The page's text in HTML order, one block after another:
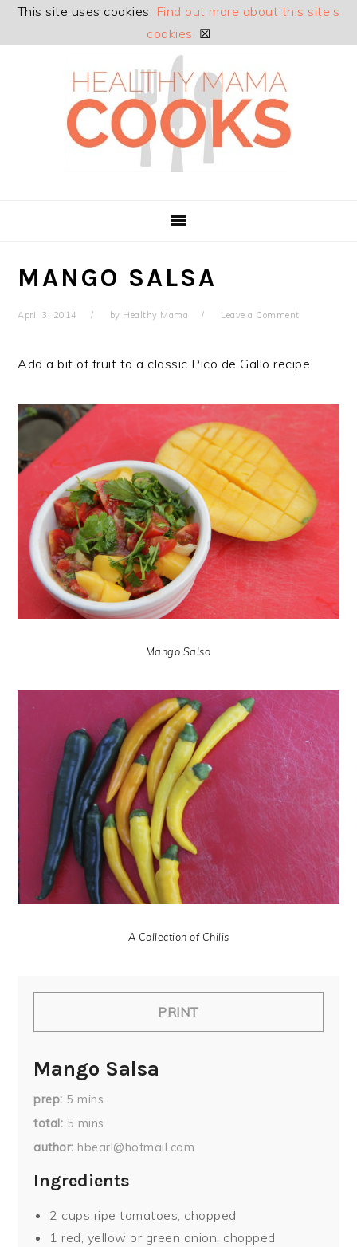
MANGO SALSA
April 3, 2014 by Healthy Mama Leave a Comment
Add a bit of fruit to a classic Pico de Gallo recipe.
Mango Salsa
A Collection of Chilis
PRINT
Mango Salsa
prep 5 mins
total
5 mins
author hbearl@hotmail.com
Ingredients
2 cups ripe tomatoes, chopped
1 red, yellow or green onion, chopped
This site uses cookies. Find out more about this site’s
cookies. ☒